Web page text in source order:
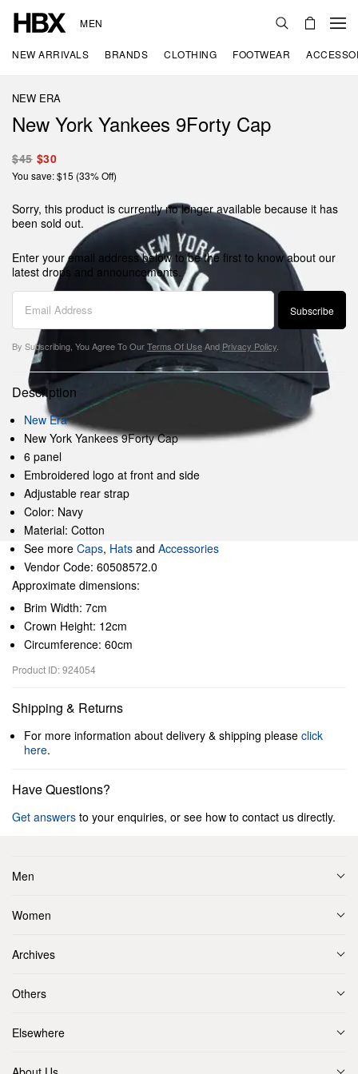
MEN
NEW ARRIVALS BRANDS CLOTHING FOOTWEAR
NEW ERA
New York Yankees 9Forty Cap
$45 $30
You save: $15 (33% Off)
Sorry, this product is currently no longer available because it has
been sold out.
Enter your email address below to be the first to know about our
latest drops and announcements.
Subscribe
By Subscribing, You Agree To OurTerms Of UseAnd Privacy Policy
Description
New Era
New York Yankees 9Forty Cap
6 panel
Embroidered logo at front and side
Adjustable rear strap
Color: Navy
Material: Cotton
See more Caps, Hats and Accessories
Vendor Code: 60508572.0
Approximate dimensions:
Brim Width: 7cm
Crown Height: 12cm
Circumference: 60cm
Product ID: 924054
Shipping & Returns
For more information about delivery & shipping please click
here.
Have Questions?
Get answers to your enquiries, or see how to contact us directly.
Men
Women
Archives
Others
Elsewhere